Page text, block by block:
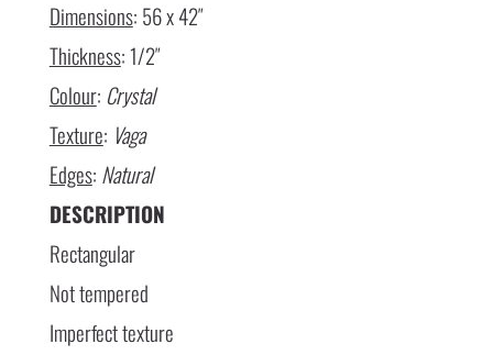
Dimensions: 56 x 42″
Thickness: 1/2″
Colour: Crystal
Texture: Vaga
Edges: Natural
DESCRIPTION
Rectangular
Not tempered
Imperfect texture